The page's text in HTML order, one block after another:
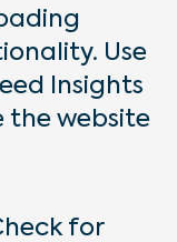
Use
Insights
the website
for